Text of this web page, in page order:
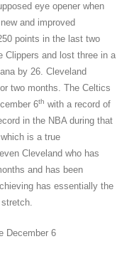
eye opener when
and improved
points in the last two
Clippers and lost three in a
by 26. Cleveland
two months. The Celtics
6th with a record of
in the NBA during that
is a true
Cleveland who has
and has been
has essentially the
December 6